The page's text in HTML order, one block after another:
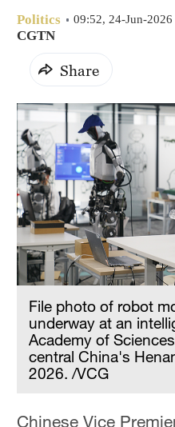
Politics 09:52, 24-Jun-2026
CGTN
Share
File photo of robot
underway at an
Academy of
central China's
2026. /VCG
Chinese Vice